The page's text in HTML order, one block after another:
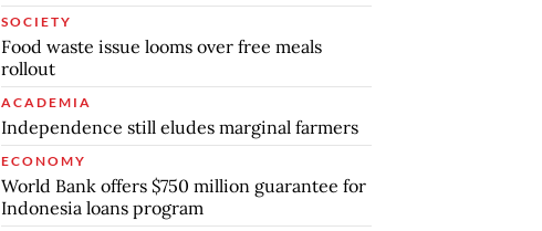
SOCIETY
Food waste issue looms over free meals
rollout
ACADEMIA
Independence still eludes marginal farmers
ECONOMY
World Bank offers $750 million guarantee for
Indonesia loans program